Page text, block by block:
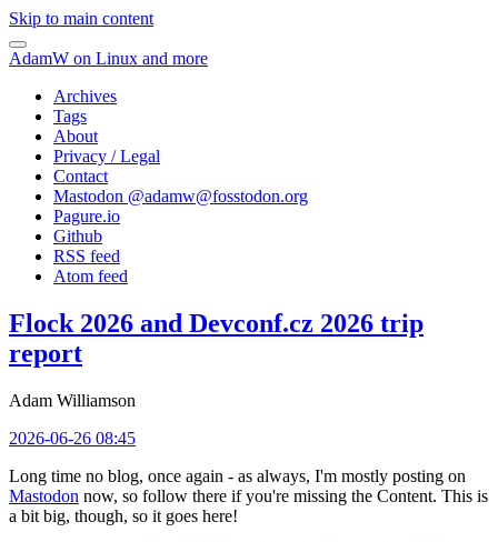
Skip to main content
AdamW on Linux and more
Archives
Tags
About
Privacy / Legal
Contact
Mastodon @adamw@fosstodon.org
Pagure.io
Github
RSS feed
Atom feed
Flock 2026 and Devconf.cz 2026 trip
report
Adam Williamson
2026-06-26 08:45
Long time no blog, once again - as always, I'm mostly posting on
Mastodon now, so follow there if you're missing the Content. This is
a bit big, though, so it goes here!